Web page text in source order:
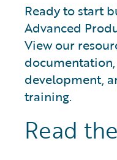
Ready to start
Advanced
View our
development,
training.
Read